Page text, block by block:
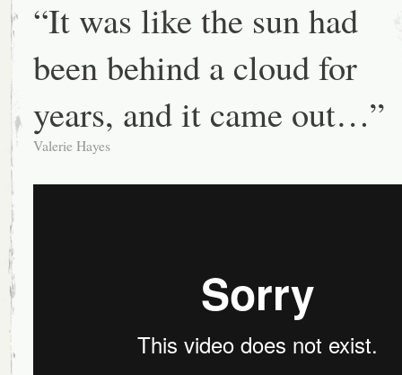
“It was like the sun had
been behind a cloud for
years, and it came out…”
Valerie Hayes